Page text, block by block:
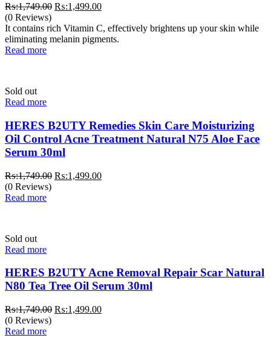
₨:1,749.00 Original
was:
₨:1,749.00.
₨:1,499.00Current
is:
₨:1,499.00.
(0 Reviews)
It contains rich Vitamin C, effectively brightens up your skin while
eliminating melanin pigments.
Read more
Sold out
Read more
HERES B2UTY Remedies Skin Care Moisturizing
Oil Control Acne Treatment Natural N75 Aloe Face
Serum 30ml
₨:1,749.00 Original
₨:1,499.00Current
(0 Reviews)
Read more
Sold out
Read more
HERES B2UTY Acne Removal Repair Scar Natural
N80 Tea Tree Oil Serum 30ml
₨:1,749.00 Original
₨:1,499.00Current
(0 Reviews)
Read more